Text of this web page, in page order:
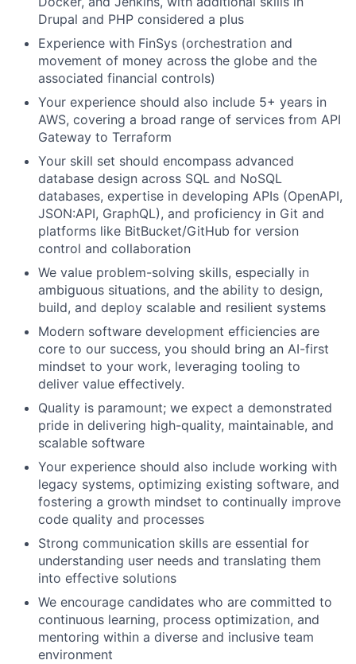
Drupal and PHP considered a plus
Experience with FinSys (orchestration and
movement of money across the globe and the
associated financial controls)
Your experience should also include 5+ years in
AWS, covering a broad range of services from API
Gateway to Terraform
Your skill set should encompass advanced
database design across SQL and NoSQL
databases, expertise in developing APIs (OpenAPI,
JSON:API, GraphQL), and proficiency in Git and
platforms like BitBucket/GitHub for version
control and collaboration
We value problem-solving skills, especially in
ambiguous situations, and the ability to design,
build, and deploy scalable and resilient systems
Modern software development efficiencies are
core to our success, you should bring an AI-first
mindset to your work, leveraging tooling to
deliver value effectively.
Quality is paramount; we expect a demonstrated
pride in delivering high-quality, maintainable, and
scalable software
Your experience should also include working with
legacy systems, optimizing existing software, and
fostering a growth mindset to continually improve
code quality and processes
Strong communication skills are essential for
understanding user needs and translating them
into effective solutions
We encourage candidates who are committed to
continuous learning, process optimization, and
mentoring within a diverse and inclusive team
environment